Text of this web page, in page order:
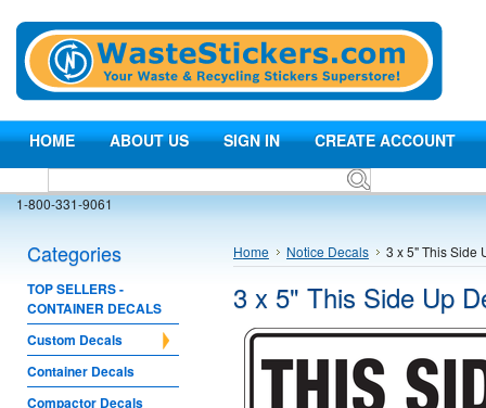
HOME ABOUT US SIGN IN CREATE ACCOUNT
1-800-331-9061
Categories
TOP SELLERS -
CONTAINER DECALS
Custom Decals
Container Decals
Compactor Decals
Home Notice Decals 3 x 5" This Side
3 x 5" This Side Up